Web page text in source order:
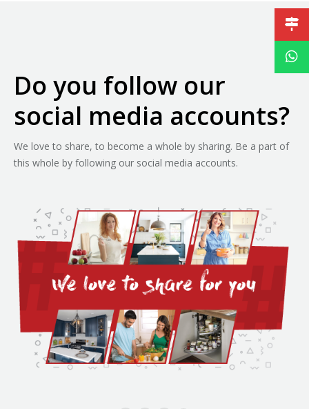
Do you follow our
social media accounts?
We love to share, to become a whole by sharing. Be a part of
this whole by following our social media accounts.